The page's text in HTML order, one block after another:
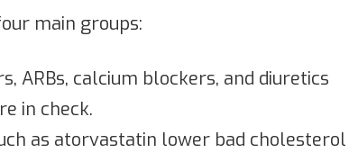
main groups:
ARBs, calcium blockers, and diuretics
in check.
as atorvastatin lower bad cholesterol